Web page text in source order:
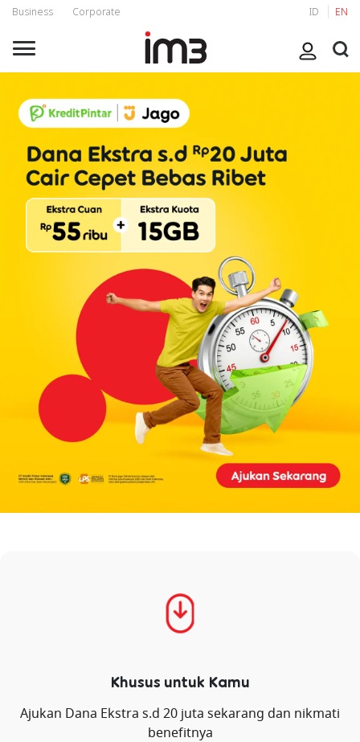
Business Corporate ID EN
Khusus untuk Kamu
Ajukan Dana Ekstra s.d 20 juta sekarang dan nikmati
benefitnya